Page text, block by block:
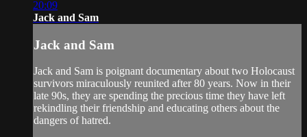
20:09
Jack and Sam
Jack and Sam
Jack and Sam is poignant documentary about two Holocaust
survivors miraculously reunited after 80 years. Now in their
late 90s, they are spending the precious time they have left
rekindling their friendship and educating others about the
dangers of hatred.